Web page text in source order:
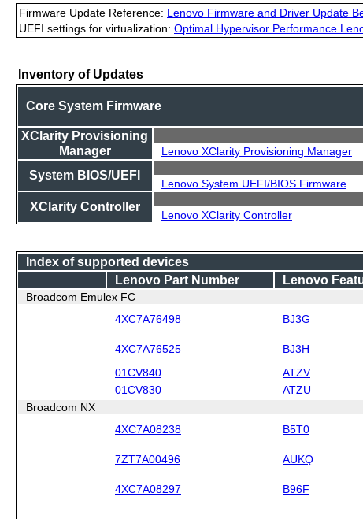
Firmware Update Reference: Lenovo Firmware and Driver Update
UEFI settings for virtualization: Optimal Hypervisor Performance
Inventory of Updates
Core System Firmware
XClarity Provisioning
Manager
Lenovo XClarity Provisioning Manager
System BIOS/UEFI
Lenovo System UEFI/BIOS Firmware
XClarity Controller
Lenovo XClarity Controller
Index of supported devices
Lenovo Part Number
Lenovo
Broadcom Emulex FC
4XC7A76498
BJ3G
4XC7A76525 BJ3H
01CV840
ATZV
01CV830
ATZU
Broadcom NX
4XC7A08238
B5T0
7ZT7A00496 AUKQ
4XC7A08297 B96F